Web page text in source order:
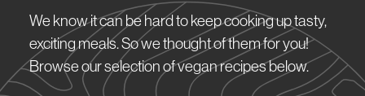
We know it can be hard to keep cooking up tasty,
exciting meals. So we thought of them for you!
Browse our selection of vegan recipes below.